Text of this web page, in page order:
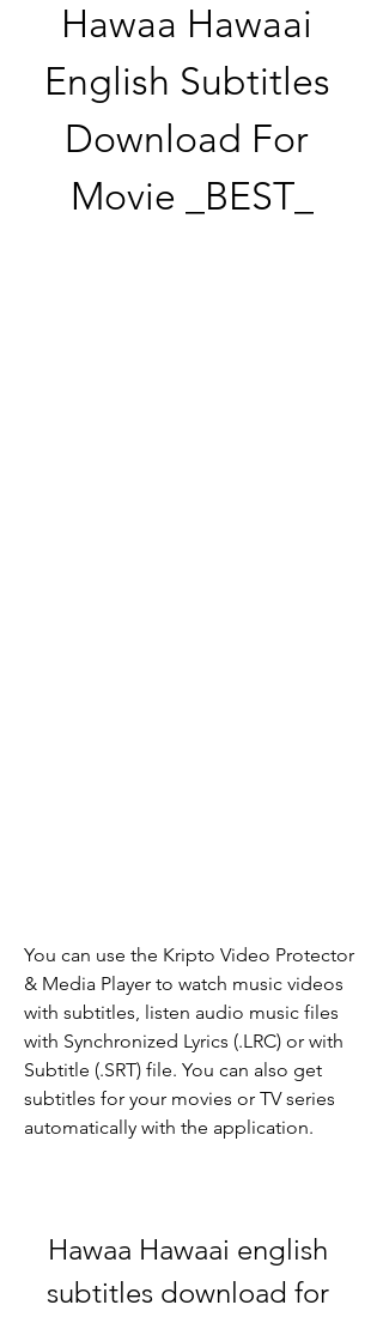
Hawaa Hawaai
English Subtitles
Download For
Movie _BEST_
You can use the Kripto Video Protector
& Media Player to watch music videos
with subtitles, listen audio music files
with Synchronized Lyrics (.LRC) or with
Subtitle (.SRT) file. You can also get
subtitles for your movies or TV series
automatically with the application.
Hawaa Hawaai english
subtitles download for